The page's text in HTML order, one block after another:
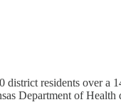
residents over a
Department of Health